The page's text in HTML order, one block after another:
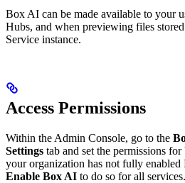
Box AI can be made available to your
Hubs, and when previewing files
Service instance.
Access Permissions
Within the Admin Console, go to the
Settings tab and set the permissions
your organization has not fully
Enable Box AI to do so for all services.